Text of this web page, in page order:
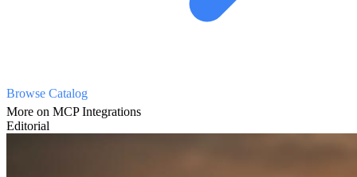
Browse Catalog
More on MCP Integrations
Editorial